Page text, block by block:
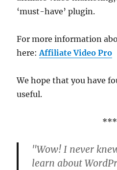
‘must-have’ plugin.
For more information
here:Affiliate Video Pro
We hope that you have
useful.
***
"Wow! I never
learn about